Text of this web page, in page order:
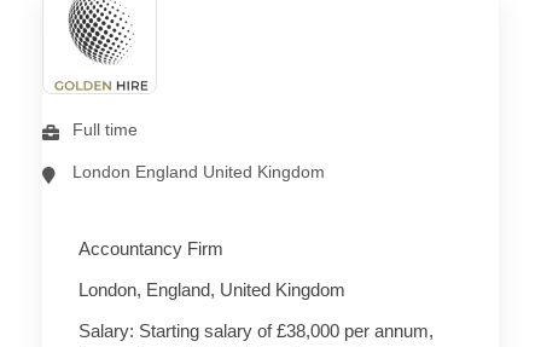
Full time
London England United Kingdom
Accountancy Firm
London, England, United Kingdom
Salary: Starting salary of £38,000 per annum,